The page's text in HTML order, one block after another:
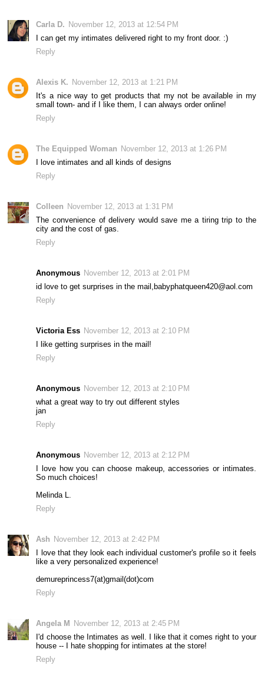
Carla D. November 12, 2013 at 12:54 PM
I can get my intimates delivered right to my front door. :)
Reply
Alexis K. November 12, 2013 at 1:21 PM
It's a nice way to get products that my not be available in my
small town- and if I like them, I can always order online!
Reply
The Equipped Woman November 12, 2013 at 1:26 PM
I love intimates and all kinds of designs
Reply
Colleen November 12, 2013 at 1:31 PM
The convenience of delivery would save me a tiring trip to the
city and the cost of gas.
Reply
Anonymous November 12, 2013 at 2:01 PM
id love to get surprises in the mail,babyphatqueen420@aol.com
Reply
Victoria Ess November 12, 2013 at 2:10 PM
I like getting surprises in the mail!
Reply
Anonymous November 12, 2013 at 2:10 PM
what a great way to try out different styles
jan
Reply
Anonymous November 12, 2013 at 2:12 PM
I love how you can choose makeup, accessories or intimates.
So much choices!
Melinda L.
Reply
Ash November 12, 2013 at 2:42 PM
I love that they look each individual customer's profile so it feels
like a very personalized experience!
demureprincess7(at)gmail(dot)com
Reply
Angela M November 12, 2013 at 2:45 PM
I'd choose the Intimates as well. I like that it comes right to your
house -- I hate shopping for intimates at the store!
Reply